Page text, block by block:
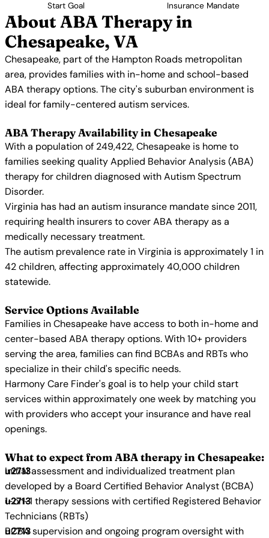
Start Goal Insurance Mandate
About ABA Therapy in
Chesapeake, VA
Chesapeake, part of the Hampton Roads metropolitan
area, provides families with in-home and school-based
ABA therapy options. The city's suburban environment is
ideal for family-centered autism services.
ABA Therapy Availability in Chesapeake
With a population of 249,422, Chesapeake is home to
families seeking quality Applied Behavior Analysis (ABA)
therapy for children diagnosed with Autism Spectrum
Disorder.
Virginia has had an autism insurance mandate since 2011,
requiring health insurers to cover ABA therapy as a
medically necessary treatment.
The autism prevalence rate in Virginia is approximately 1 in
42 children, affecting approximately 40,000 children
statewide.
Service Options Available
Families in Chesapeake have access to both in-home and
center-based ABA therapy options. With 10+ providers
serving the area, families can find BCBAs and RBTs who
specialize in their child's specific needs.
Harmony Care Finder's goal is to help your child start
services within approximately one week by matching you
with providers who accept your insurance and have real
openings.
What to expect from ABA therapy in Chesapeake:
Initial assessment and individualized treatment plan
developed by a Board Certified Behavior Analyst (BCBA)
1-on-1 therapy sessions with certified Registered Behavior
Technicians (RBTs)
BCBA supervision and ongoing program oversight with